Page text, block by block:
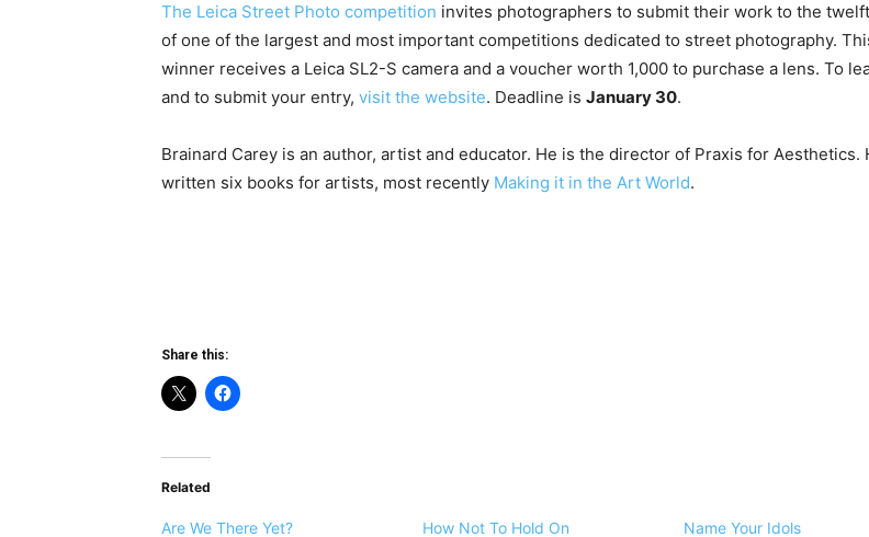
The Leica Street Photo competition invites photographers to submit their work to the
of one of the largest and most important competitions dedicated to street photography.
winner receives a Leica SL2-S camera and a voucher worth 1,000 to purchase a lens. To
and to submit your entry, visit the website. Deadline is January 30.
Brainard Carey is an author, artist and educator. He is the director of Praxis for Aesthetics.
written six books for artists, most recently Making it in the Art World.
Share this:
Related
Are We There Yet?
How Not To Hold On
​Name Your Idols